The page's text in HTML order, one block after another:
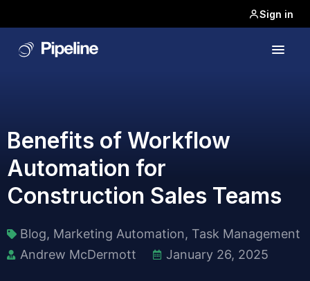
Sign in
Benefits of Workflow
Automation for
Construction Sales Teams
Blog, Marketing Automation, Task Management​
Andrew McDermott
January 26, 2025